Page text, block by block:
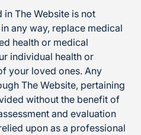
The Website is not
any way, replace medical
health or medical
individual health or
your loved ones. Any
The Website, pertaining
without the benefit of
and evaluation
upon as a professional